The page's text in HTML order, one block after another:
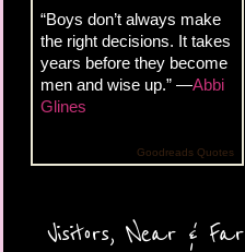
“Boys don’t always make
the right decisions. It takes
years before they become
men and wise up.” —Abbi
Glines
Goodreads Quotes
Visitors, Near & Far